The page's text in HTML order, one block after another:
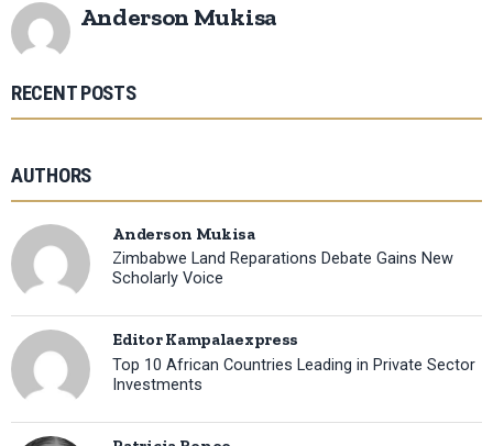
Anderson Mukisa
RECENT POSTS
AUTHORS
Anderson Mukisa
Zimbabwe Land Reparations Debate Gains New
Scholarly Voice
Editor Kampalaexpress
Top 10 African Countries Leading in Private Sector
Investments